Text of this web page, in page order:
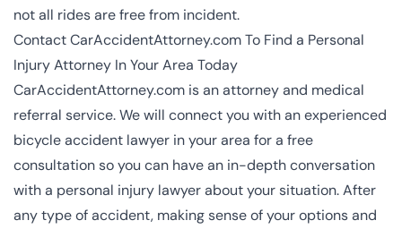
not all rides are free from incident.
Contact CarAccidentAttorney.com To Find a Personal
Injury Attorney In Your Area Today
CarAccidentAttorney.com is an attorney and medical
referral service. We will connect you with an experienced
bicycle accident lawyer in your area for a free
consultation so you can have an in-depth conversation
with a personal injury lawyerabout your situation. After
any type of accident, making sense of your options and